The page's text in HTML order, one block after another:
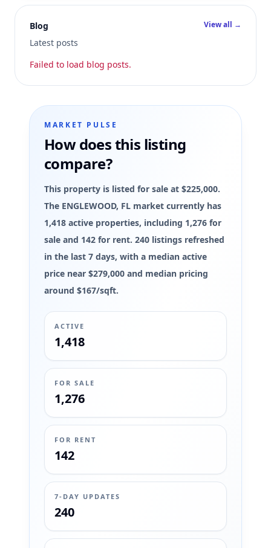
Blog
Latest posts
View all →
Failed to load blog posts.
MARKET PULSE
How does this listing
compare?
This property is listed for sale at $225,000.
The ENGLEWOOD, FL market currently has
1,418 active properties, including 1,276 for
sale and 142 for rent. 240 listings refreshed
in the last 7 days, with a median active
price near $279,000 and median pricing
around $167/sqft.
ACTIVE
1,418
FOR SALE
1,276
FOR RENT
142
7-DAY UPDATES
240